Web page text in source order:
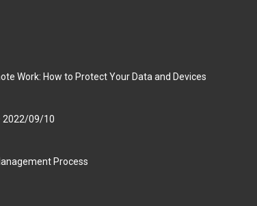
Work: How to Protect Your Data and Devices
2022/09/10
Process